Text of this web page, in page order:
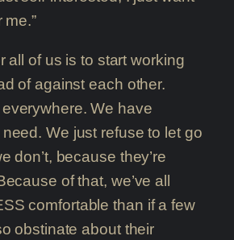
me.”
all of us is to start working
of against each other.
We have
We just refuse to let go
don’t, because they’re
of that, we’ve all
comfortable than if a few
obstinate about their